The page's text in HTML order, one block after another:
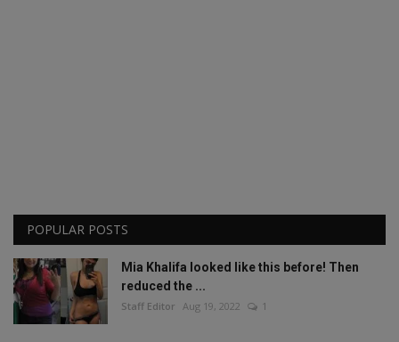
POPULAR POSTS
Mia Khalifa looked like this before! Then
reduced the ...
Staff Editor Aug 19, 2022 1